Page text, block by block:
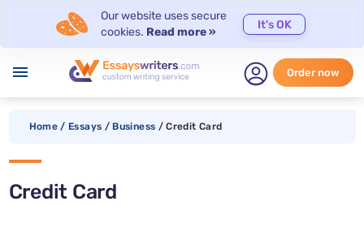
Our website uses secure
cookies. Read more »
It's OK
menu Order now
Home / Essays / Business / Credit Card
Credit Card